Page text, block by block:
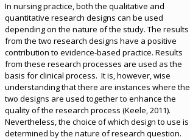
In nursing practice, both the qualitative and
quantitative research designs can be used
depending on the nature of the study. The results
from the two research designs have a positive
contribution to evidence-based practice. Results
from these research processes are used as the
basis for clinical process. It is, however, wise
understanding that there are instances where the
two designs are used together to enhance the
quality of the research process (Keele, 2011).
Nevertheless, the choice of which design to use is
determined by the nature of research question.